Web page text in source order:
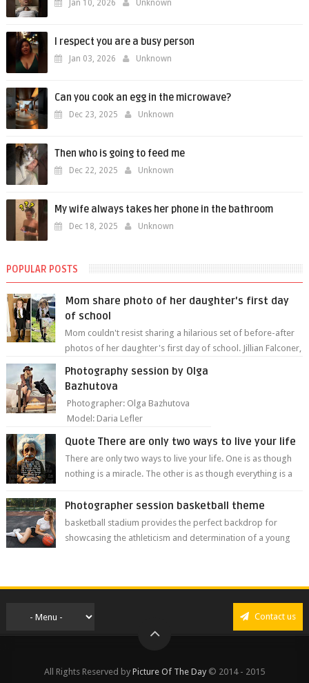
Jan 10, 2026 Unknown
I respect you are a busy person
Jan 03, 2026 Unknown
Can you cook an egg in the microwave?
Dec 23, 2025 Unknown
Then who is going to feed me
Dec 22, 2025 Unknown
My wife always takes her phone in the bathroom
Dec 18, 2025 Unknown
POPULAR POSTS
Mom share photo of her daughter's first day
of school
Mom couldn't resist sharing a hilarious set of before-after
photos of her daughter's first day of school. Jillian Falconer,
Photography session by Olga
Bazhutova
Photographer: Olga Bazhutova
Model: Daria Lefler
Quote There are only two ways to live your life
There are only two ways to live your life. One is as though
nothing is a miracle. The other is as though everything is a
Photographer session basketball theme
basketball stadium provides the perfect backdrop for
showcasing the athleticism and determination of a young
Contact us
All Rights Reserved by Picture Of The Day © 2014 - 2015